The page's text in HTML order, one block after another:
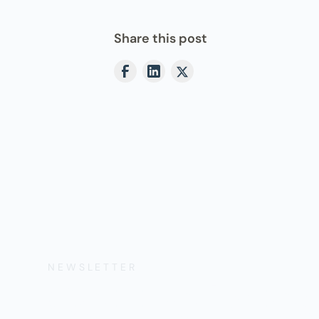
Share this post